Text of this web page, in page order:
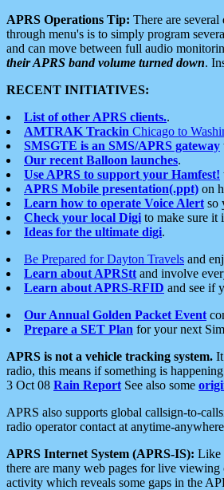
APRS Operations Tip: There are
through menu's is to simply program
and can move between full audio
their APRS band volume turned down.
RECENT INITIATIVES:
List of other APRS clients..
AMTRAK Trackin Chicago to
SMSGTE is an SMS/APRS gateway
Our recent Balloon launches.
Use APRS to support your Hamfest!
APRS Mobile presentation(.ppt) on
Learn how to operate Voice Alert so
Check your local Digi to make sure it
Ideas for the ultimate digi.
Be Prepared for Dayton Travels and
Learn about APRStt and involve
Learn about APRS-RFID and see if
Our Annual Golden Packet Event
Prepare a SET Plan for your next
APRS is not a vehicle tracking system.
radio, this means if something is
3 Oct 08 Rain Report See also some
APRS also supports global callsign-to-
radio operator contact at anytime-
APRS Internet System (APRS-IS): Like
there are many web pages for live
activity which reveals some gaps in the